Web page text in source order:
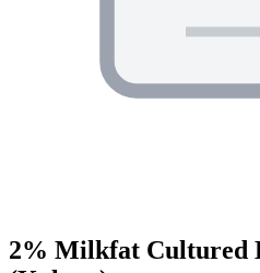
2% Milkfat Cultured